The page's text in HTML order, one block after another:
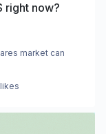
right now?
market can
likes